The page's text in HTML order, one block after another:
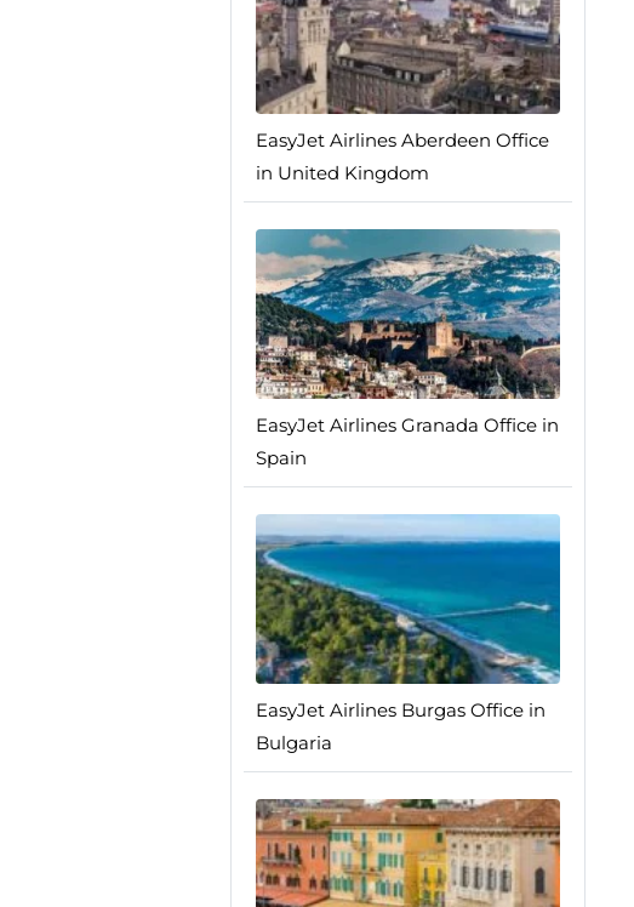
EasyJet Airlines Aberdeen Office
in United Kingdom
EasyJet Airlines Granada Office in
Spain
EasyJet Airlines Burgas Office in
Bulgaria